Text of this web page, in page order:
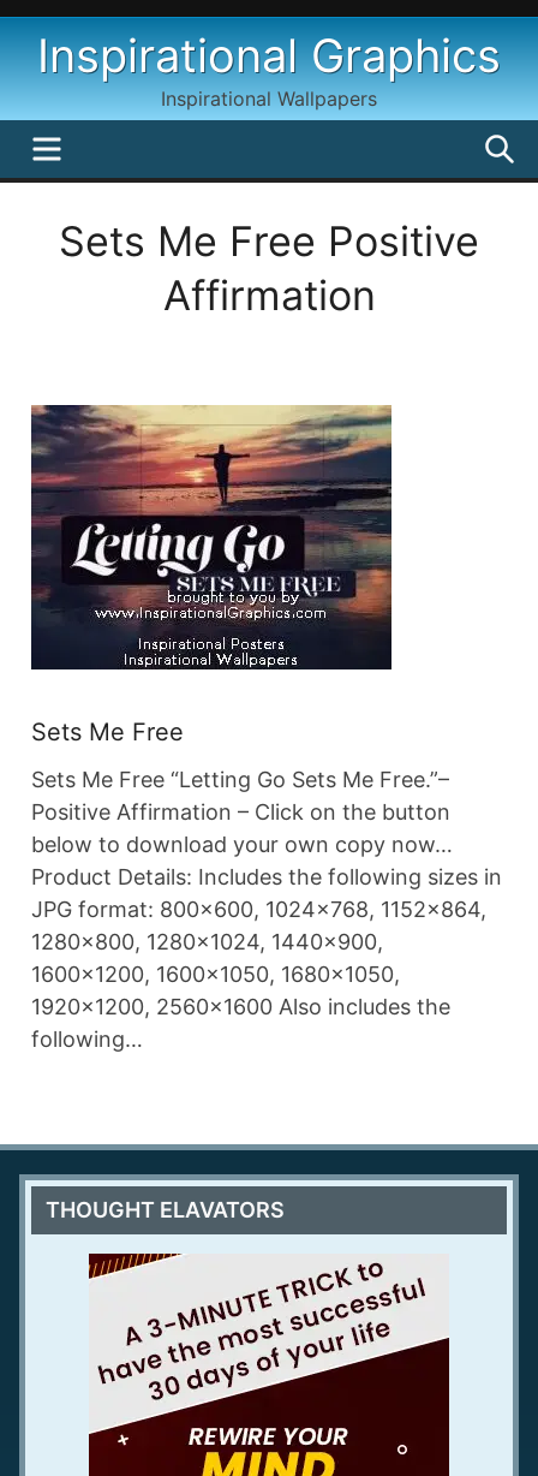
Skip
contentInspirational Graphics
Inspirational Wallpapers
MENU
Sets Me Free Positive
Affirmation
Sets Me Free
Sets Me Free “Letting Go Sets Me Free.”–
Positive Affirmation – Click on the button
below to download your own copy now…
Product Details: Includes the following sizes in
JPG format: 800×600, 1024×768, 1152×864,
1280×800, 1280×1024, 1440×900,
1600×1200, 1600×1050, 1680×1050,
1920×1200, 2560×1600 Also includes the
following…
THOUGHT ELAVATORS